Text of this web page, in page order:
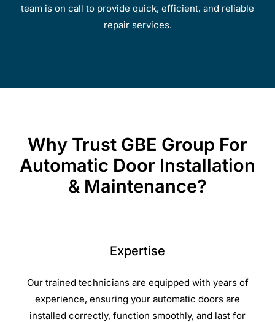
team is on call to provide quick, efficient, and reliable
repair services.
Why Trust GBE Group For
Automatic Door Installation
& Maintenance?
Expertise
Our trained technicians are equipped with years of
experience, ensuring your automatic doors are
installed correctly, function smoothly, and last for